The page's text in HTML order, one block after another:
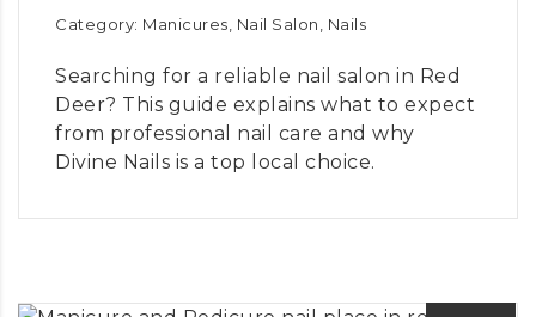
Category: Manicures, Nail Salon, Nails
Searching for a reliable nail salon in Red
Deer? This guide explains what to expect
from professional nail care and why
Divine Nails is a top local choice.